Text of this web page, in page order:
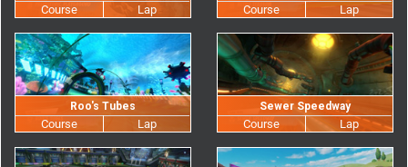
Roo's Tubes Sewer Speedway